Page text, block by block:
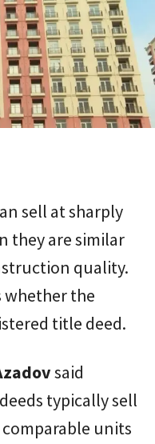
sell at sharply
they are similar
quality.
whether the
title deed.
said
typically sell
units